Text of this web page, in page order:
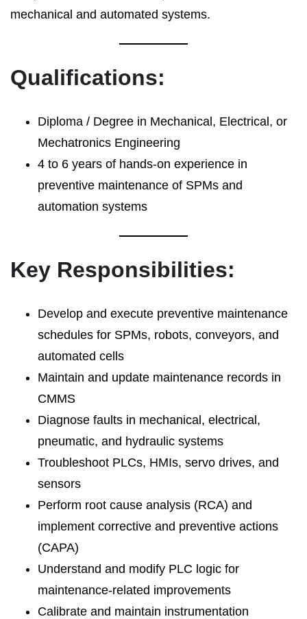
mechanical and automated systems.
Qualifications:
Diploma / Degree in Mechanical, Electrical, or
Mechatronics Engineering
4 to 6 years of hands-on experience in
preventive maintenance of SPMs and
automation systems
Key Responsibilities:
Develop and execute preventive maintenance
schedules for SPMs, robots, conveyors, and
automated cells
Maintain and update maintenance records in
CMMS
Diagnose faults in mechanical, electrical,
pneumatic, and hydraulic systems
Troubleshoot PLCs, HMIs, servo drives, and
sensors
Perform root cause analysis (RCA) and
implement corrective and preventive actions
(CAPA)
Understand and modify PLC logic for
maintenance-related improvements
Calibrate and maintain instrumentation